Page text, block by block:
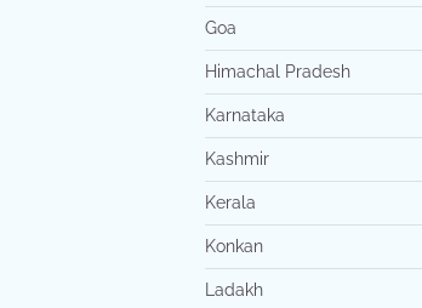
Goa
Himachal Pradesh
Karnataka
Kashmir
Kerala
Konkan
Ladakh